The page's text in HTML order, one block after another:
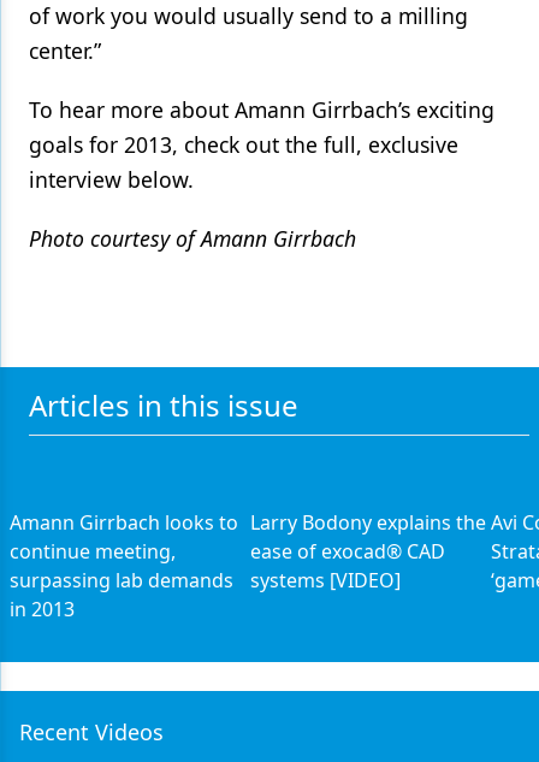
of work you would usually send to a milling
center.”
To hear more about Amann Girrbach’s exciting
goals for 2013, check out the full, exclusive
interview below.
Photo courtesy of Amann Girrbach
Articles in this issue
Amann Girrbach looks to
continue meeting,
surpassing lab demands
in 2013
Larry Bodony explains the
ease of exocad® CAD
systems [VIDEO]
Avi
Recent Videos